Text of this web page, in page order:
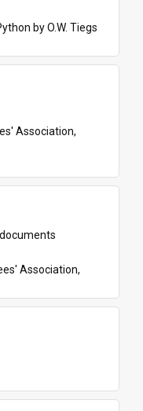
by O.W. Tiegs
Association,
Association,